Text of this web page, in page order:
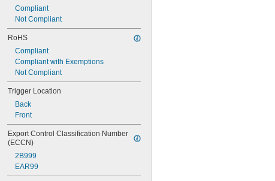
Compliant
Not Compliant
RoHS
Compliant
Compliant with Exemptions
Not Compliant
Trigger Location
Back
Front
Export Control Classification Number
(ECCN)
2B999
EAR99